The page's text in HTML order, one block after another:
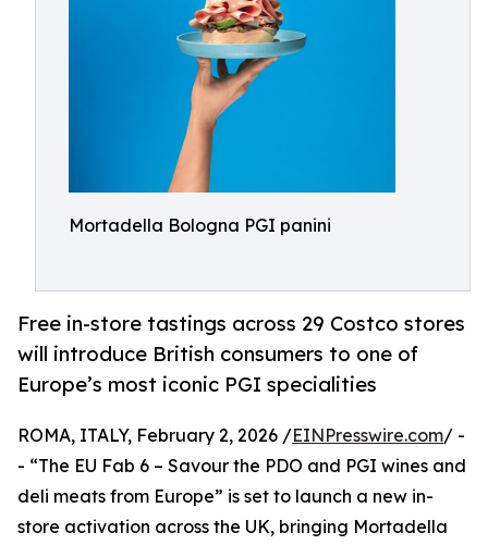
Mortadella Bologna PGI panini
Free in-store tastings across 29 Costco stores
will introduce British consumers to one of
Europe’s most iconic PGI specialities
ROMA, ITALY, February 2, 2026 /EINPresswire.com/ -
- “The EU Fab 6 – Savour the PDO and PGI wines and
deli meats from Europe” is set to launch a new in-
store activation across the UK, bringing Mortadella